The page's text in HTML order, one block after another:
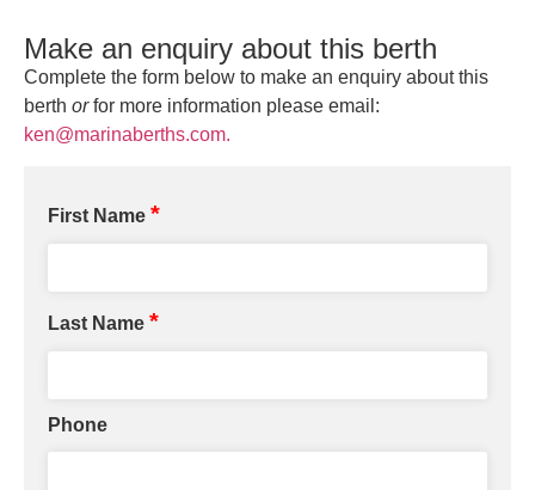
Make an enquiry about this berth
Complete the form below to make an enquiry about this
berth orfor more information please email:
ken@marinaberths.com.
First Name *
Last Name *
Phone